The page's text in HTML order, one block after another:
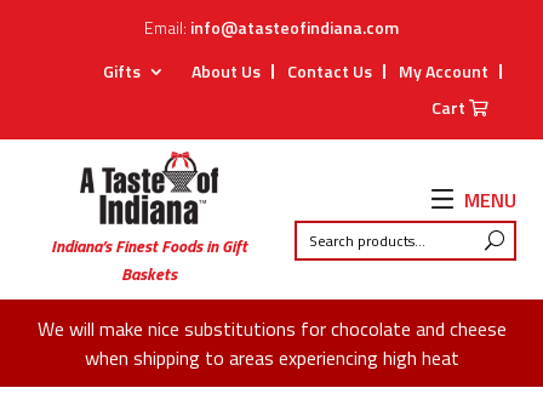
Email: info@atasteofindiana.com
Gifts
About Us Contact Us
My Account
Cart
Indiana’s Finest Foods in Gift
Baskets
MENU
We will make nice substitutions for chocolate and cheese
when shipping to areas experiencing high heat